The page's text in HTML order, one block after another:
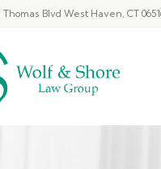
Thomas Blvd West Haven, CT